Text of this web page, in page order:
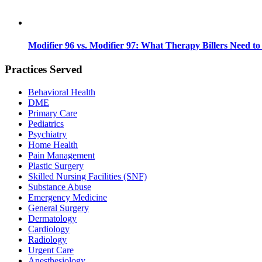
Modifier 96 vs. Modifier 97: What Therapy Billers Need
Practices Served
Behavioral Health
DME
Primary Care
Pediatrics
Psychiatry
Home Health
Pain Management
Plastic Surgery
Skilled Nursing Facilities (SNF)
Substance Abuse
Emergency Medicine
General Surgery
Dermatology
Cardiology
Radiology
Urgent Care